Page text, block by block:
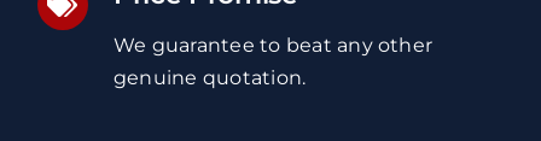
We guarantee to beat any other
genuine quotation.